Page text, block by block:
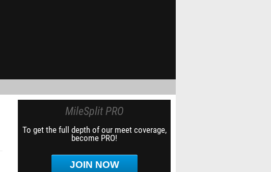
MileSplit PRO
To get the full depth of our meet coverage,
become PRO!
JOIN NOW